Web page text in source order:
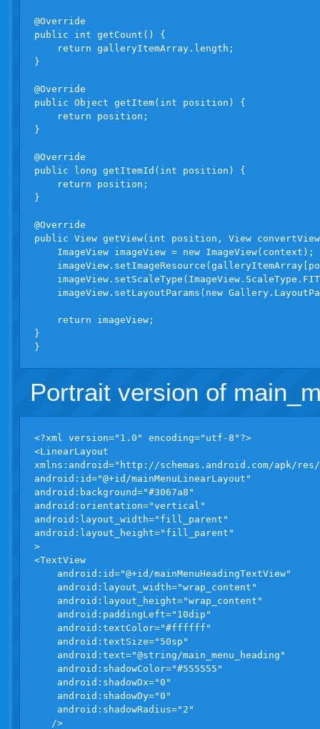
@Override
public int getCount() {
    return galleryItemArray.length;
}
@Override
public Object getItem(int position) {
    return position;
}
@Override
public long getItemId(int position) {
    return position;
}
@Override
public View getView(int position, View
    ImageView imageView = new ImageView(context);
imageView.setLayoutParams(new
    return imageView;
}
Portrait version of
<?xml version="1.0" encoding="utf-8"?>
<LinearLayout
xmlns:android="http://schemas.android.com/apk/
android:id="@+id/mainMenuLinearLayout"
android:background="#3067a8"
android:orientation="vertical"
android:layout_width="fill_parent"
android:layout_height="fill_parent"
>
<TextView
    android:id="@+id/mainMenuHeadingTextView"
    android:layout_width="wrap_content"
    android:layout_height="wrap_content"
    android:paddingLeft="10dip"
    android:textColor="#ffffff"
    android:textSize="50sp"
    android:text="@string/main_menu_heading"
    android:shadowColor="#555555"
    android:shadowDx="0"
    android:shadowDy="0"
    android:shadowRadius="2"
   />